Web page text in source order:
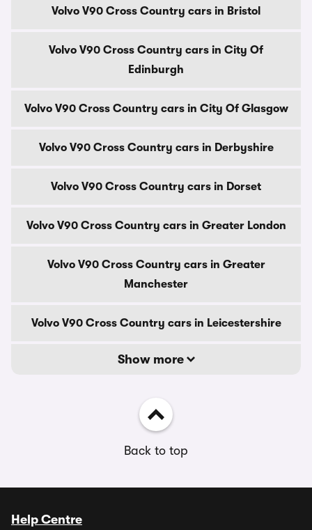
Volvo V90 Cross Country cars in Bristol
Volvo V90 Cross Country cars in City Of
Edinburgh
Volvo V90 Cross Country cars in City Of Glasgow
Volvo V90 Cross Country cars in Derbyshire
Volvo V90 Cross Country cars in Dorset
Volvo V90 Cross Country cars in Greater London
Volvo V90 Cross Country cars in Greater
Manchester
Volvo V90 Cross Country cars in Leicestershire
Show more
Back to top
Help Centre